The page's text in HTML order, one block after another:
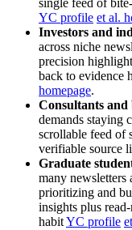
single feed of
YC profile et al.
Investors and
across niche
precision
back to evidence
homepage.
Consultants
demands staying
scrollable feed of
verifiable source
Graduate
many newsletters
prioritizing and
insights plus
habitYC profile